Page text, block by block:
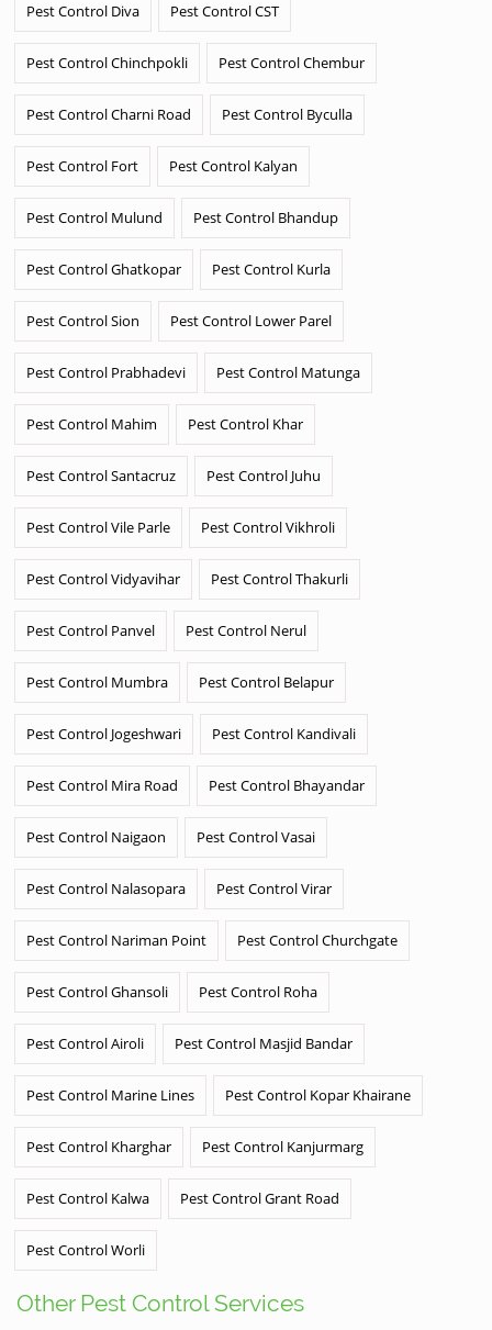
Pest Control Diva Pest Control CST
Pest Control Chinchpokli Pest Control Chembur
Pest Control Charni Road Pest Control Byculla
Pest Control Fort Pest Control Kalyan
Pest Control Mulund Pest Control Bhandup
Pest Control Ghatkopar Pest Control Kurla
Pest Control Sion Pest Control Lower Parel
Pest Control Prabhadevi Pest Control Matunga
Pest Control Mahim Pest Control Khar
Pest Control Santacruz Pest Control Juhu
Pest Control Vile Parle Pest Control Vikhroli
Pest Control Vidyavihar Pest Control Thakurli
Pest Control Panvel Pest Control Nerul
Pest Control Mumbra Pest Control Belapur
Pest Control Jogeshwari Pest Control Kandivali
Pest Control Mira Road Pest Control Bhayandar
Pest Control Naigaon Pest Control Vasai
Pest Control Nalasopara Pest Control Virar
Pest Control Nariman Point Pest Control Churchgate
Pest Control Ghansoli Pest Control Roha
Pest Control Airoli Pest Control Masjid Bandar
Pest Control Marine Lines Pest Control Kopar Khairane
Pest Control Kharghar Pest Control Kanjurmarg
Pest Control Kalwa Pest Control Grant Road
Pest Control Worli
Other Pest Control Services